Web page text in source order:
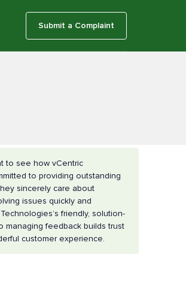
Submit a Complaint
to see how vCentric
to providing outstanding
sincerely care about
issues quickly and
friendly, solution-
managing feedback builds trust
customer experience.